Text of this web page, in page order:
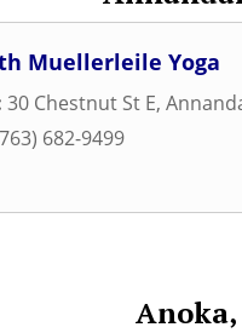
Muellerleile Yoga
30 Chestnut St E,
682-9499